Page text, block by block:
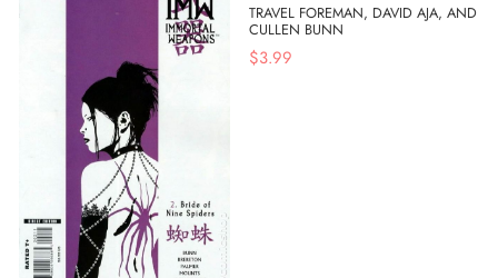
TRAVEL FOREMAN, DAVID AJA, AND
CULLEN BUNN
$3.99